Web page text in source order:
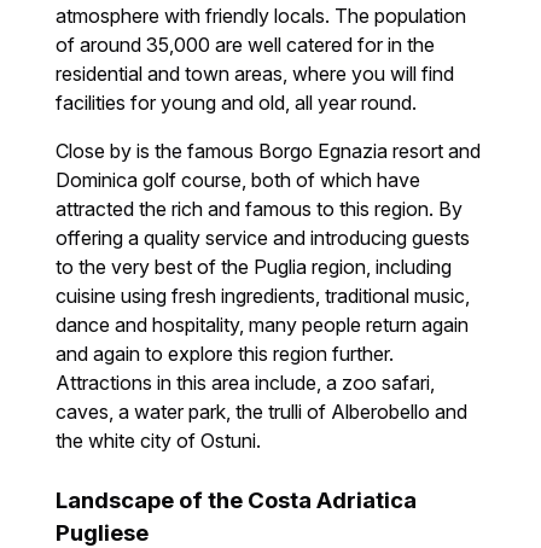
atmosphere with friendly locals. The population
of around 35,000 are well catered for in the
residential and town areas, where you will find
facilities for young and old, all year round.
Close by is the famous Borgo Egnazia resort and
Dominica golf course, both of which have
attracted the rich and famous to this region. By
offering a quality service and introducing guests
to the very best of the Puglia region, including
cuisine using fresh ingredients, traditional music,
dance and hospitality, many people return again
and again to explore this region further.
Attractions in this area include, a zoo safari,
caves, a water park, the trulli of Alberobello and
the white city of Ostuni.
Landscape of the Costa Adriatica
Pugliese